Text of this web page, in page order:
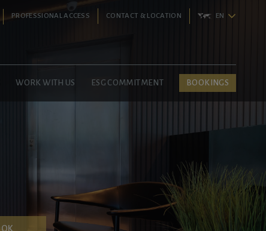
PROFESSIONAL ACCESS CONTACT & LOCATION EN
WORK WITH US ESG COMMITMENT BOOKINGS